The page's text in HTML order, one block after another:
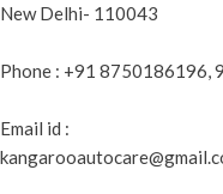
New Delhi- 110043
Phone : +91 8750186196,
Email id :